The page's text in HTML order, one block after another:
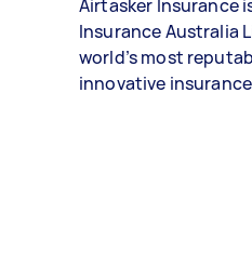
Airtasker Insurance
Insurance Australia
world’s most
innovative